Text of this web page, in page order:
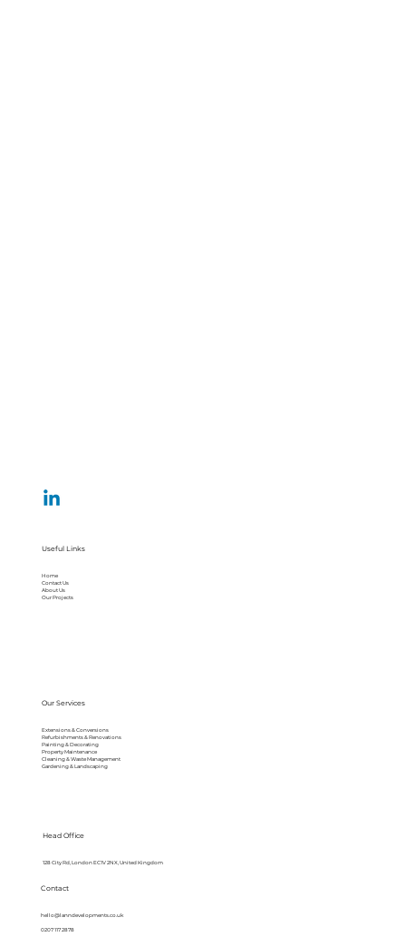
Useful Links
Home
Contact Us
About Us
Our Projects
Our Services
Extensions & Conversions
Refurbishments & Renovations
Painting & Decorating
Property Maintenance
Cleaning & Waste Management
Gardening & Landscaping
Contact
hello@lanndevelopments.co.uk
0207 117 2878
Head Office
128 City Rd, London EC1V 2NX, United Kingdom